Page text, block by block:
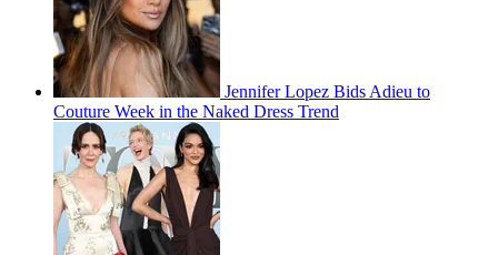
Jennifer Lopez Bids Adieu to
Couture Week in the Naked Dress Trend